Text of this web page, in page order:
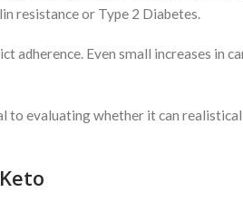
resistance or Type 2 Diabetes.
adherence. Even small increases
to evaluating whether it can